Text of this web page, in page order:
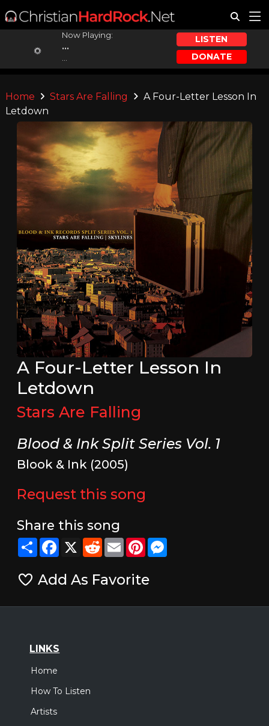
Now Playing:
...
LISTEN
DONATE
Home Stars Are Falling
A Four-Letter Lesson In
Letdown
A Four-Letter Lesson In
Letdown
Stars Are Falling
Blood & Ink Split Series Vol. 1
Blook & Ink (2005)
Request this song
Share this song
ShareFacebook
X RedditEmailPinterestMessenger
Add As Favorite
LINKS
Home
How To Listen
Artists